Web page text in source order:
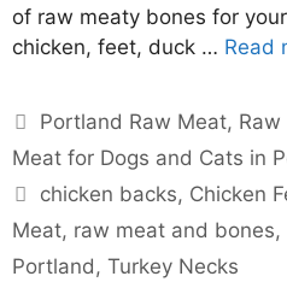
of raw meaty bones for
chicken, feet, duck … Read
Portland Raw Meat, Raw
Meat for Dogs and Cats in
chicken backs, Chicken
Meat, raw meat and bones,
Portland, Turkey Necks